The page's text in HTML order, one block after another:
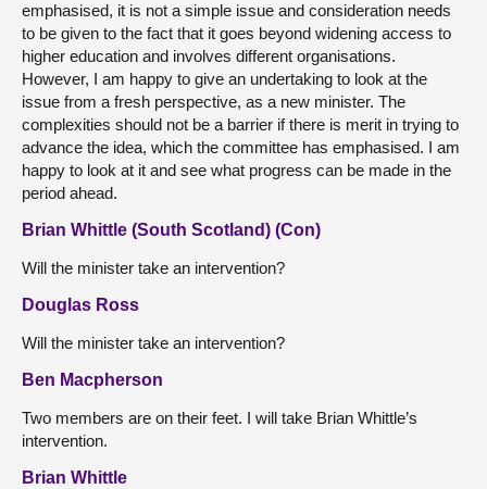
emphasised, it is not a simple issue and consideration needs
to be given to the fact that it goes beyond widening access to
higher education and involves different organisations.
However, I am happy to give an undertaking to look at the
issue from a fresh perspective, as a new minister. The
complexities should not be a barrier if there is merit in trying to
advance the idea, which the committee has emphasised. I am
happy to look at it and see what progress can be made in the
period ahead.
Brian Whittle (South Scotland) (Con)
Will the minister take an intervention?
Douglas Ross
Will the minister take an intervention?
Ben Macpherson
Two members are on their feet. I will take Brian Whittle’s
intervention.
Brian Whittle